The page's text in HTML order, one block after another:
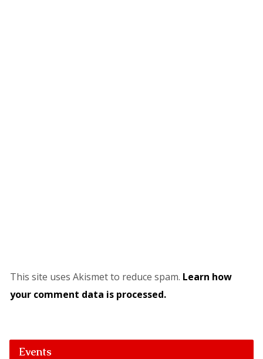
This site uses Akismet to reduce spam. Learn how
your comment data is processed.
Events